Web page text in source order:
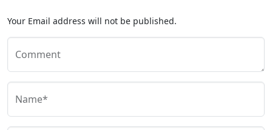
Your Email address will not be published.
Comment
Name*